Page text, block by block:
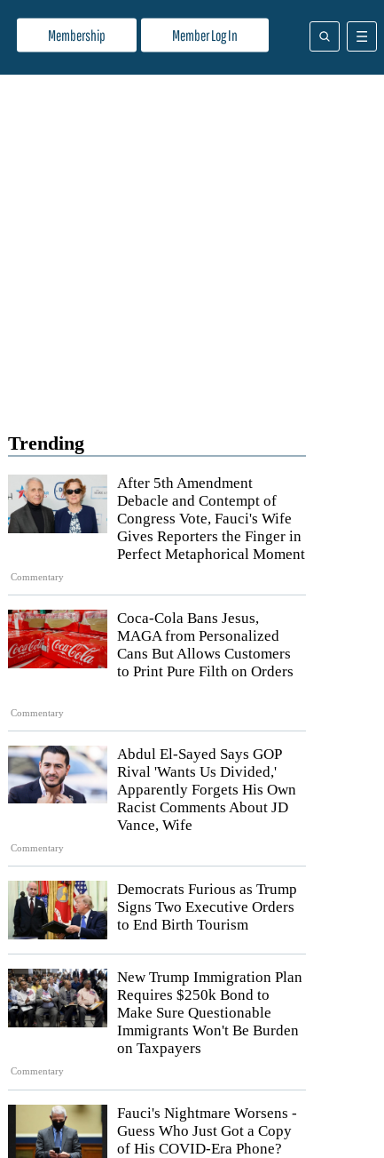
Membership Member Log In
Trending
Commentary
After 5th Amendment
Debacle and Contempt of
Congress Vote, Fauci's Wife
Gives Reporters the Finger in
Perfect Metaphorical Moment
Commentary
Coca-Cola Bans Jesus,
MAGA from Personalized
Cans But Allows Customers
to Print Pure Filth on Orders
Commentary
Abdul El-Sayed Says GOP
Rival 'Wants Us Divided,'
Apparently Forgets His Own
Racist Comments About JD
Vance, Wife
Democrats Furious as Trump
Signs Two Executive Orders
to End Birth Tourism
Commentary
New Trump Immigration Plan
Requires $250k Bond to
Make Sure Questionable
Immigrants Won't Be Burden
on Taxpayers
Fauci's Nightmare Worsens -
Guess Who Just Got a Copy
of His COVID-Era Phone?